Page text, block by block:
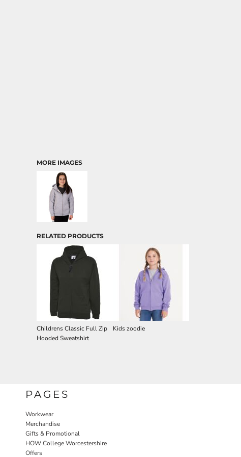
MORE IMAGES
RELATED PRODUCTS
Childrens Classic Full Zip
Hooded Sweatshirt
Kids zoodie
PAGES
Workwear
Merchandise
Gifts & Promotional
HOW College Worcestershire
Offers